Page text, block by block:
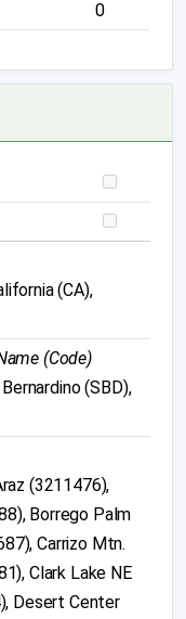
0
(CA),
(Code)
(SBD),
(3211476),
Borrego Palm
Carrizo Mtn.
Clark Lake NE
Desert Center